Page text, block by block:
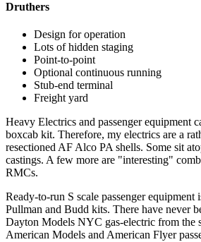
Druthers
Design for operation
Lots of hidden staging
Point-to-point
Optional continuous running
Stub-end terminal
Freight yard
Heavy Electrics and passenger equipment
boxcab kit. Therefore, my electrics are a
resectioned AF Alco PA shells. Some sit
castings. A few more are "interesting"
RMCs.
Ready-to-run S scale passenger
Pullman and Budd kits. There have never
Dayton Models NYC gas-electric from the
American Models and American Flyer